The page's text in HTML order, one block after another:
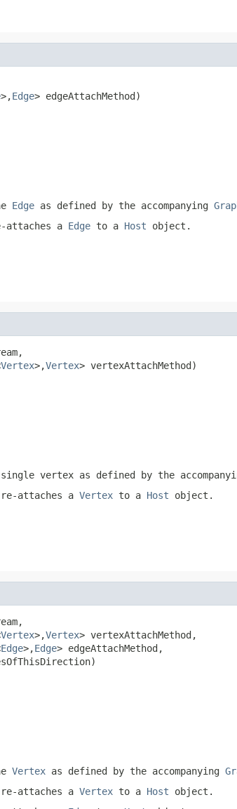
>,Edge> edgeAttachMethod)
Edge as defined by the accompanying
a Edge to a Host object.
Vertex>,Vertex> vertexAttachMethod)
vertex as defined by the
attaches a Vertex to a Host object.
Vertex>,Vertex> vertexAttachMethod,
Edge>,Edge> edgeAttachMethod,
Vertex as defined by the accompanying
attaches a Vertex to a Host object.